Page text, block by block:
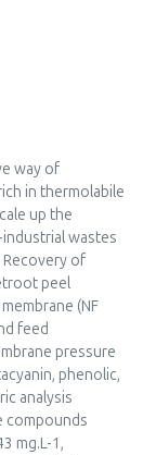
way of
in thermolabile
up the
wastes
of
peel
(NF
feed
pressure
phenolic,
analysis
compounds
mg.L-1,